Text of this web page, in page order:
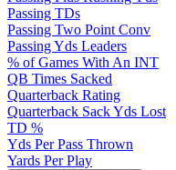
Passing TDs
Passing Two Point Conv
Passing Yds Leaders
% of Games With An INT
QB Times Sacked
Quarterback Rating
Quarterback Sack Yds Lost
TD %
Yds Per Pass Thrown
Yards Per Play